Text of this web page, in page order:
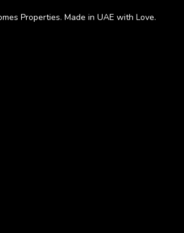
Properties. Made in UAE with Love.